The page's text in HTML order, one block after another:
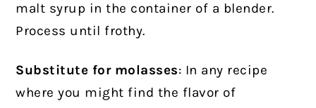
malt syrup in the container of a blender.
Process until frothy.
Substitute for molasses: In any recipe
where you might find the flavor of